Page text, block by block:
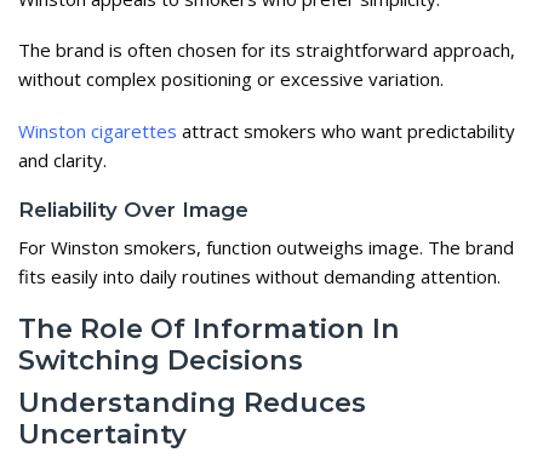
The brand is often chosen for its straightforward approach,
without complex positioning or excessive variation.
Winston cigarettes attract smokers who want predictability
and clarity.
Reliability Over Image
For Winston smokers, function outweighs image. The brand
fits easily into daily routines without demanding attention.
The Role Of Information In
Switching Decisions
Understanding Reduces
Uncertainty